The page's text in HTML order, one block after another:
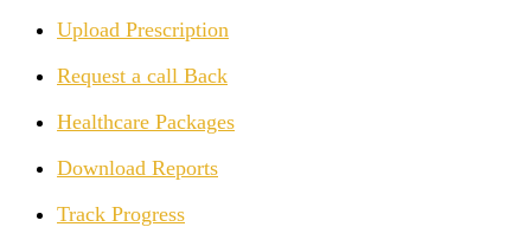
Upload Prescription
Request a call Back
Healthcare Packages
Download Reports
Track Progress